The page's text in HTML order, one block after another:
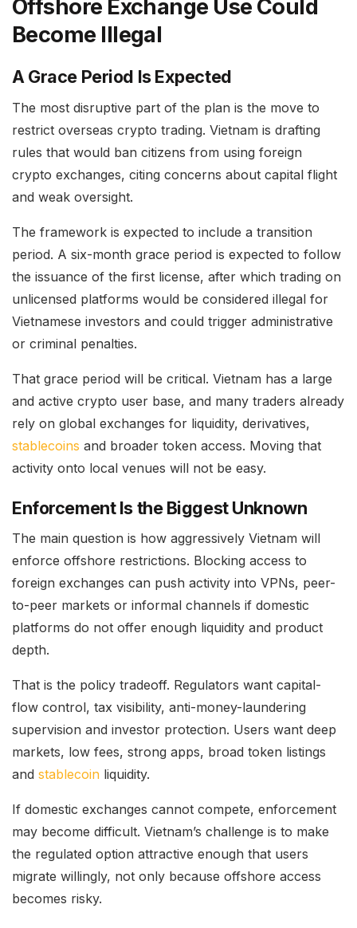
Offshore Exchange Use Could
Become Illegal
A Grace Period Is Expected
The most disruptive part of the plan is the move to
restrict overseas crypto trading. Vietnam is drafting
rules that would ban citizens from using foreign
crypto exchanges, citing concerns about capital flight
and weak oversight.
The framework is expected to include a transition
period. A six-month grace period is expected to follow
the issuance of the first license, after which trading on
unlicensed platforms would be considered illegal for
Vietnamese investors and could trigger administrative
or criminal penalties.
That grace period will be critical. Vietnam has a large
and active crypto user base, and many traders already
rely on global exchanges for liquidity, derivatives,
stablecoins and broader token access. Moving that
activity onto local venues will not be easy.
Enforcement Is the Biggest Unknown
The main question is how aggressively Vietnam will
enforce offshore restrictions. Blocking access to
foreign exchanges can push activity into VPNs, peer-
to-peer markets or informal channels if domestic
platforms do not offer enough liquidity and product
depth.
That is the policy tradeoff. Regulators want capital-
flow control, tax visibility, anti-money-laundering
supervision and investor protection. Users want deep
markets, low fees, strong apps, broad token listings
and stablecoin liquidity.
If domestic exchanges cannot compete, enforcement
may become difficult. Vietnam’s challenge is to make
the regulated option attractive enough that users
migrate willingly, not only because offshore access
becomes risky.